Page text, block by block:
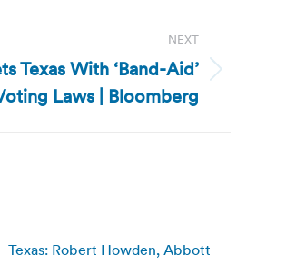
NEXT
Texas With ‘Band-Aid’
Laws | Bloomberg
Texas: Robert Howden, Abbott